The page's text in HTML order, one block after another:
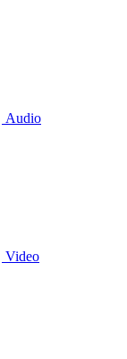
Audio
Video